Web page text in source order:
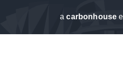
acarbon house